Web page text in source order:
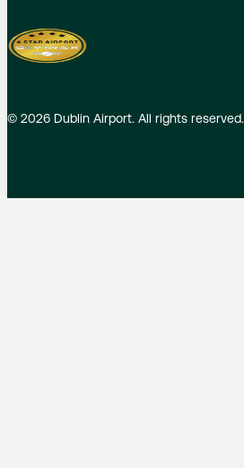
© 2026 Dublin Airport. All rights reserved.